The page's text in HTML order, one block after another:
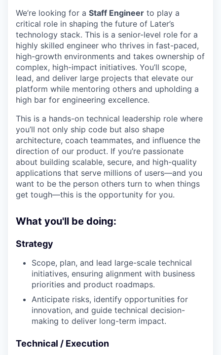
We’re looking for a Staff Engineer to play a
critical role in shaping the future of Later’s
technology stack. This is a senior-level role for a
highly skilled engineer who thrives in fast-paced,
high-growth environments and takes ownership of
complex, high-impact initiatives. You’ll scope,
lead, and deliver large projects that elevate our
platform while mentoring others and upholding a
high bar for engineering excellence.
This is a hands-on technical leadership role where
you’ll not only ship code but also shape
architecture, coach teammates, and influence the
direction of our product. If you’re passionate
about building scalable, secure, and high-quality
applications that serve millions of users—and you
want to be the person others turn to when things
get tough—this is the opportunity for you.
What you'll be doing:
Strategy
Scope, plan, and lead large-scale technical
initiatives, ensuring alignment with business
priorities and product roadmaps.
Anticipate risks, identify opportunities for
innovation, and guide technical decision-
making to deliver long-term impact.
Technical / Execution